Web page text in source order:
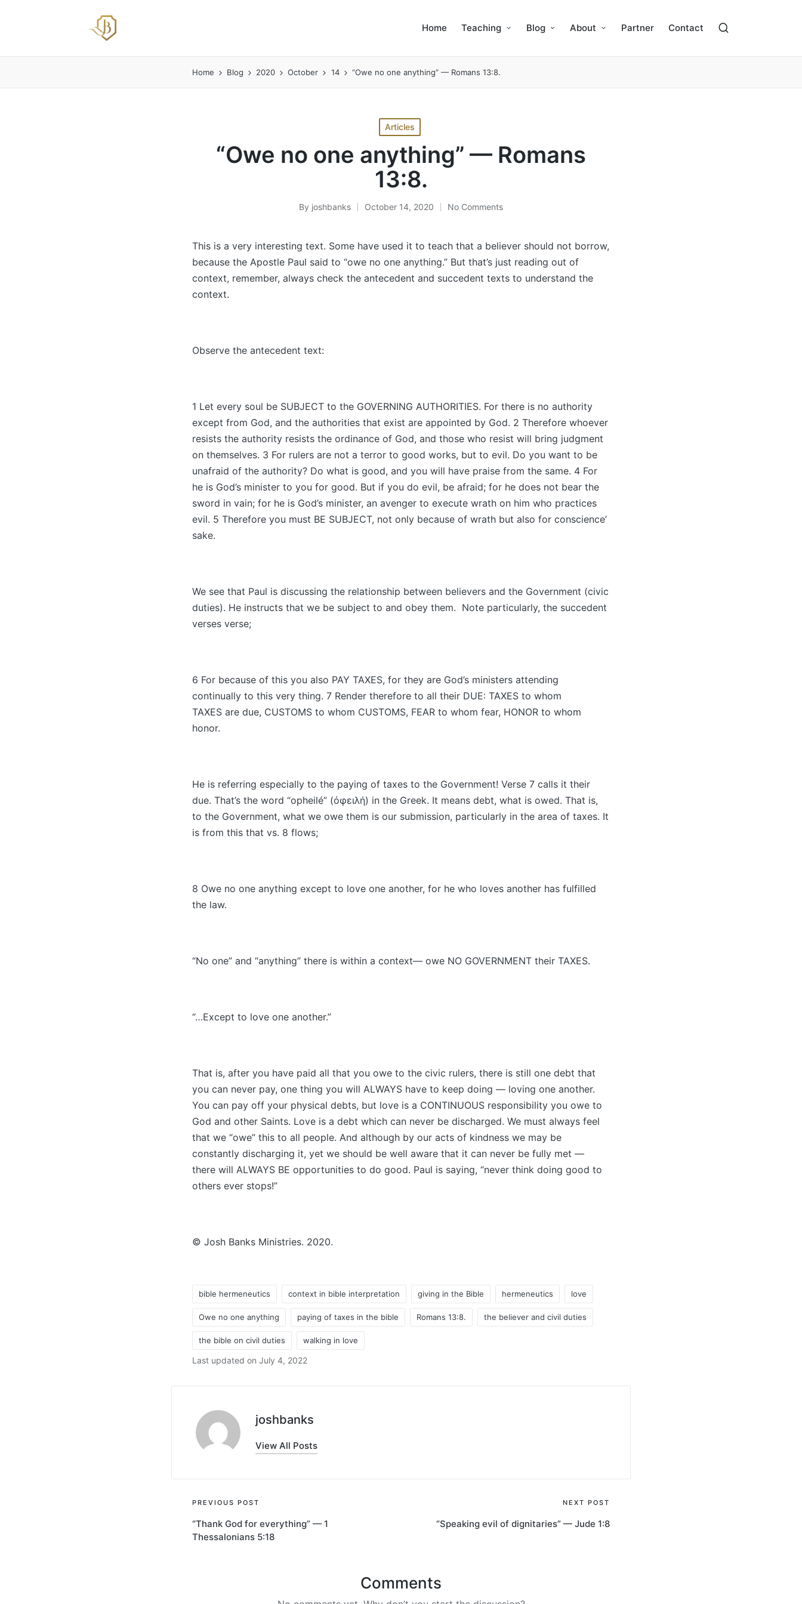
Home Teaching Blog About Partner Contact
Home Blog 2020 October 14 “Owe no one anything” — Romans 13:8.
Posted
in
Articles
“Owe no one anything” — Romans
13:8.
Posted
By joshbanks October 14, 2020 No Comments
This is a very interesting text. Some have used it to teach that a believer should not borrow,
because the Apostle Paul said to “owe no one anything.” But that’s just reading out of
context, remember, always check the antecedent and succedent texts to understand the
context.
Observe the antecedent text:
1 Let every soul be SUBJECT to the GOVERNING AUTHORITIES. For there is no authority
except from God, and the authorities that exist are appointed by God. 2 Therefore whoever
resists the authority resists the ordinance of God, and those who resist will bring judgment
on themselves. 3 For rulers are not a terror to good works, but to evil. Do you want to be
unafraid of the authority? Do what is good, and you will have praise from the same. 4 For
he is God’s minister to you for good. But if you do evil, be afraid; for he does not bear the
sword in vain; for he is God’s minister, an avenger to execute wrath on him who practices
evil. 5 Therefore you must BE SUBJECT, not only because of wrath but also for conscience’
sake.
We see that Paul is discussing the relationship between believers and the Government (civic
duties). He instructs that we be subject to and obey them. Note particularly, the succedent
verses verse;
6 For because of this you also PAY TAXES, for they are God’s ministers attending
continually to this very thing. 7 Render therefore to all their DUE: TAXES to whom
TAXES are due, CUSTOMS to whom CUSTOMS, FEAR to whom fear, HONOR to whom
honor.
He is referring especially to the paying of taxes to the Government! Verse 7 calls it their
due. That’s the word “opheilé” (ὀφειλή) in the Greek. It means debt, what is owed. That is,
to the Government, what we owe them is our submission, particularly in the area of taxes. It
is from this that vs. 8 flows;
8 Owe no one anything except to love one another, for he who loves another has fulfilled
the law.
“No one” and “anything” there is within a context— owe NO GOVERNMENT their TAXES.
“…Except to love one another.”
That is, after you have paid all that you owe to the civic rulers, there is still one debt that
you can never pay, one thing you will ALWAYS have to keep doing — loving one another.
You can pay off your physical debts, but love is a CONTINUOUS responsibility you owe to
God and other Saints. Love is a debt which can never be discharged. We must always feel
that we “owe” this to all people. And although by our acts of kindness we may be
constantly discharging it, yet we should be well aware that it can never be fully met —
there will ALWAYS BE opportunities to do good. Paul is saying, “never think doing good to
others ever stops!”
© Josh Banks Ministries. 2020.
bible hermeneutics context in bible interpretation giving in the Bible hermeneutics love
Owe no one anything paying of taxes in the bible Romans 13:8. the believer and civil duties
the bible on civil duties walking in love
Last updated on July 4, 2022
joshbanks
View All Posts
Post
navigation
PREVIOUS POST
“Thank God for everything” — 1
Thessalonians 5:18
NEXT POST
“Speaking evil of dignitaries” — Jude 1:8
Comments